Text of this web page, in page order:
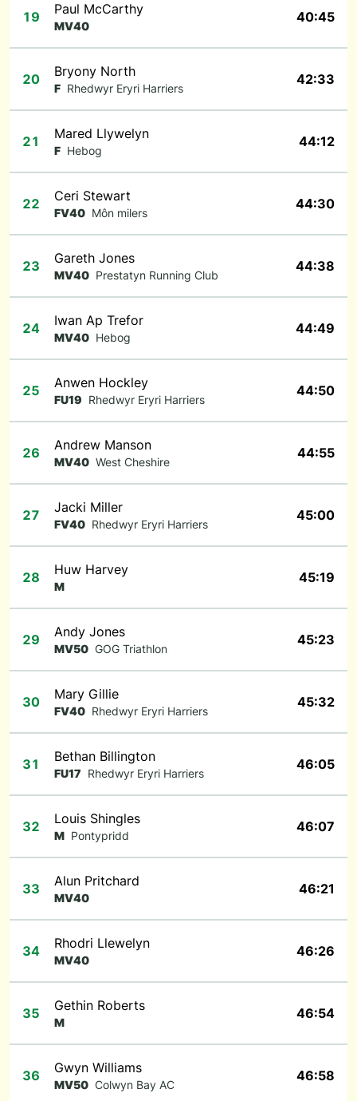
19 Paul McCarthy
MV40
40:45
20 Bryony North
F Rhedwyr Eryri Harriers
42:33
21 Mared Llywelyn
F Hebog
44:12
22 Ceri Stewart
FV40 Môn milers
44:30
23 Gareth Jones
MV40 Prestatyn Running Club
44:38
24 Iwan Ap Trefor
MV40 Hebog
44:49
25 Anwen Hockley
FU19 Rhedwyr Eryri Harriers
44:50
26 Andrew Manson
MV40 West Cheshire
44:55
27 Jacki Miller
FV40 Rhedwyr Eryri Harriers
45:00
28 Huw Harvey
M
45:19
29 Andy Jones
MV50 GOG Triathlon
45:23
30 Mary Gillie
FV40 Rhedwyr Eryri Harriers
45:32
31 Bethan Billington
FU17 Rhedwyr Eryri Harriers
46:05
32 Louis Shingles
M Pontypridd
46:07
33 Alun Pritchard
MV40
46:21
34 Rhodri Llewelyn
MV40
46:26
35 Gethin Roberts
M
46:54
36 Gwyn Williams
MV50 Colwyn Bay AC
46:58